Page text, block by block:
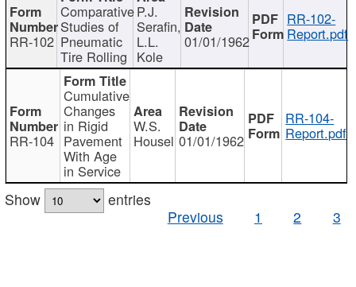
RR-102
Comparative
Studies of
Pneumatic
Tire Rolling
P.J.
Serafin,
L.L.
Kole
01/01/1962
RR-102-
Report.pdf
RR-104
Cumulative
Changes
in Rigid
Pavement
With Age
in Service
W.S.
Housel 01/01/1962
RR-104-
Report.pdf
Show
entries
Previous
1 2 3